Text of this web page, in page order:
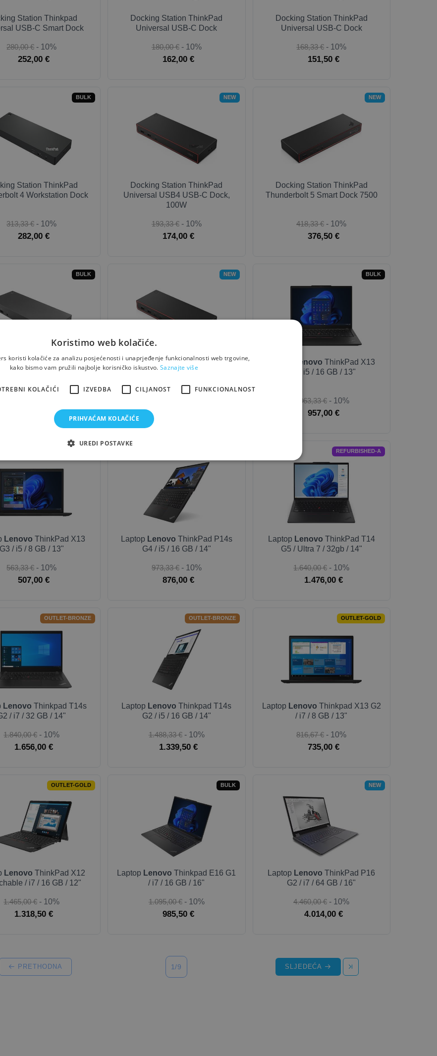
Station Thinkpad
USB-C Smart Dock
280,00 € - 10%
252,00 €
Docking Station ThinkPad
Universal USB-C Dock
180,00 € - 10%
162,00 €
Docking Station ThinkPad
Universal USB-C Dock
168,33 € - 10%
151,50 €
BULK
Station ThinkPad
4 Workstation Dock
313,33 € - 10%
282,00 €
NEW
Docking Station ThinkPad
Universal USB4 USB-C Dock,
100W
193,33 € - 10%
174,00 €
NEW
Docking Station ThinkPad
Thunderbolt 5 Smart Dock 7500
418,33 € - 10%
376,50 €
BULK
Station ThinkPad Hybrid
C + USB-A Dock
NEW
Docking Station ThinkPad
Thunderbolt 4 Smart Dock 7500
BULK
Lenovo ThinkPad X13
G4 / i5 / 16 GB / 13"
1.063,33 € - 10%
957,00 €
Lenovo ThinkPad X13
G3 / i5 / 8 GB / 13"
563,33 € - 10%
507,00 €
Laptop Lenovo ThinkPad P14s
G4 / i5 / 16 GB / 14"
973,33 € - 10%
876,00 €
REFURBISHED-A
Laptop Lenovo ThinkPad T14
G5 / Ultra 7 / 32gb / 14"
1.640,00 € - 10%
1.476,00 €
OUTLET-BRONZE
Lenovo Thinkpad T14s
/ i7 / 32 GB / 14"
1.840,00 € - 10%
1.656,00 €
OUTLET-BRONZE
Laptop Lenovo Thinkpad T14s
G2 / i5 / 16 GB / 14"
1.488,33 € - 10%
1.339,50 €
OUTLET-GOLD
Laptop Lenovo Thinkpad X13 G2
/ i7 / 8 GB / 13"
816,67 € - 10%
735,00 €
OUTLET-GOLD
Lenovo ThinkPad X12
/ i7 / 16 GB / 12"
1.465,00 € - 10%
1.318,50 €
BULK
Laptop Lenovo Thinkpad E16 G1
/ i7 / 16 GB / 16"
1.095,00 € - 10%
985,50 €
NEW
Laptop Lenovo ThinkPad P16
G2 / i7 / 64 GB / 16"
4.460,00 € - 10%
4.014,00 €
PRETHODNA 1/9 SLJEDEĆA
Koristimo web kolačiće.
koristi kolačiće za analizu posjećenosti i unaprjeđenje funkcionalnosti web trgovine,
kako bismo vam pružili najbolje korisničko iskustvo. Saznajte više
KOLAČIĆI IZVEDBA CILJANOST FUNKCIONALNOST
PRIHVAĆAM KOLAČIĆE
UREDI POSTAVKE